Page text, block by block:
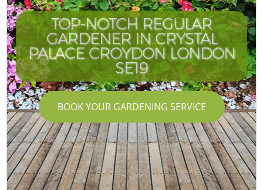
TOP-NOTCH REGULAR
GARDENER IN CRYSTAL
PALACE CROYDON LONDON
SE19
BOOK YOUR GARDENING SERVICE